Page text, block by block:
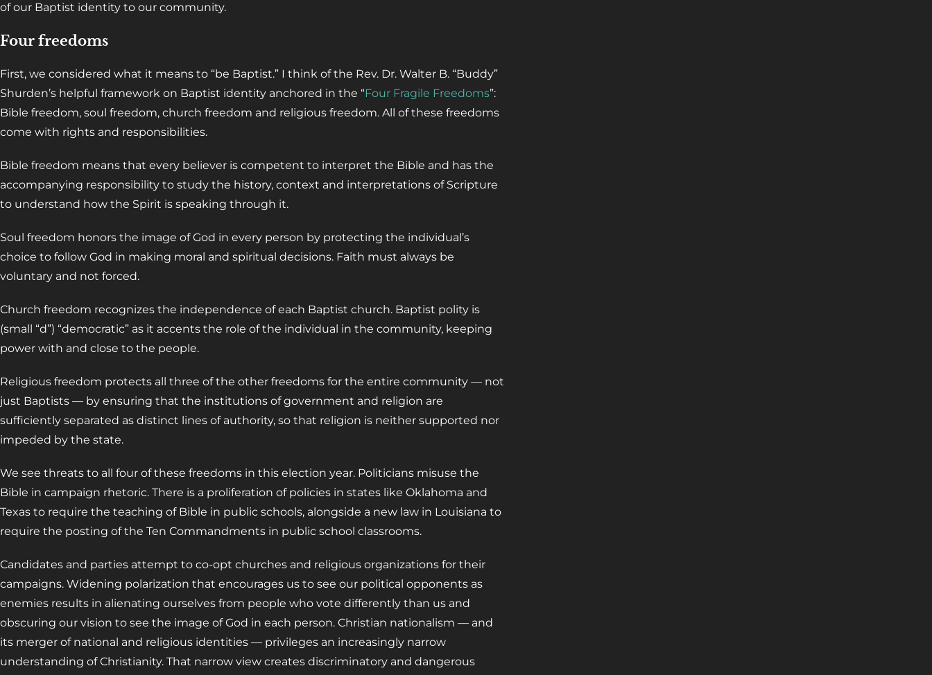
of our Baptist identity to our community.
Four freedoms
First, we considered what it means to “be Baptist.” I think of the Rev. Dr. Walter B. “Buddy”
Shurden’s helpful framework on Baptist identity anchored in the “Four Fragile Freedoms”:
Bible freedom, soul freedom, church freedom and religious freedom. All of these freedoms
come with rights and responsibilities.
Bible freedom means that every believer is competent to interpret the Bible and has the
accompanying responsibility to study the history, context and interpretations of Scripture
to understand how the Spirit is speaking through it.
Soul freedom honors the image of God in every person by protecting the individual’s
choice to follow God in making moral and spiritual decisions. Faith must always be
voluntary and not forced.
Church freedom recognizes the independence of each Baptist church. Baptist polity is
(small “d”) “democratic” as it accents the role of the individual in the community, keeping
power with and close to the people.
Religious freedom protects all three of the other freedoms for the entire community — not
just Baptists — by ensuring that the institutions of government and religion are
sufficiently separated as distinct lines of authority, so that religion is neither supported nor
impeded by the state.
We see threats to all four of these freedoms in this election year. Politicians misuse the
Bible in campaign rhetoric. There is a proliferation of policies in states like Oklahoma and
Texas to require the teaching of Bible in public schools, alongside a new law in Louisiana to
require the posting of the Ten Commandments in public school classrooms.
Candidates and parties attempt to co-opt churches and religious organizations for their
campaigns. Widening polarization that encourages us to see our political opponents as
enemies results in alienating ourselves from people who vote differently than us and
obscuring our vision to see the image of God in each person. Christian nationalism — and
its merger of national and religious identities — privileges an increasingly narrow
understanding of Christianity. That narrow view creates discriminatory and dangerous